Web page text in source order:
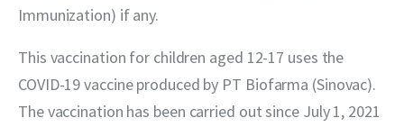
Immunization) if any.
This vaccination for children aged 12-17 uses the
COVID-19 vaccine produced by PT Biofarma (Sinovac).
The vaccination has been carried out since July 1, 2021